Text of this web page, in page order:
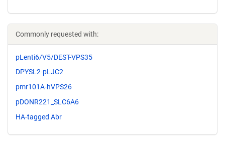
Commonly requested with:
pLenti6/V5/DEST-VPS35
DPYSL2-pLJC2
pmr101A-hVPS26
pDONR221_SLC6A6
HA-tagged Abr